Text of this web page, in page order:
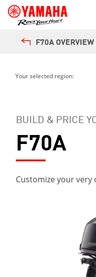
F70A OVERVIEW
Your selected region:
BUILD & PRICE
F70A
Customize your